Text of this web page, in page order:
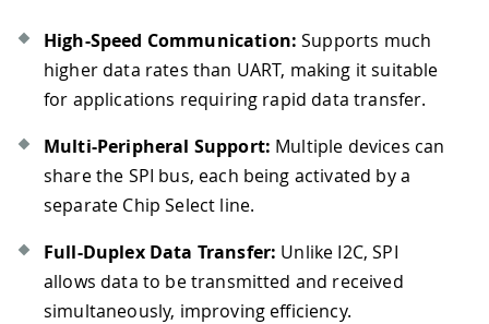
High-Speed Communication: Supports much
higher data rates than UART, making it suitable
for applications requiring rapid data transfer.
Multi-Peripheral Support: Multiple devices can
share the SPI bus, each being activated by a
separate Chip Select line.
Full-Duplex Data Transfer: Unlike I2C, SPI
allows data to be transmitted and received
simultaneously, improving efficiency.